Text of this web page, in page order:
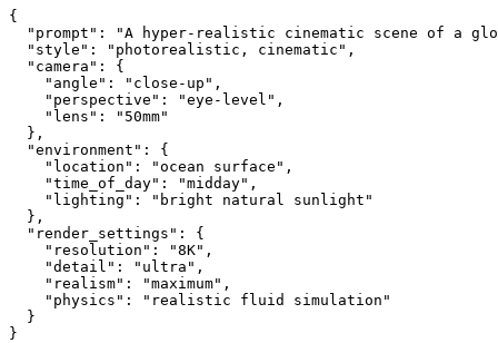
{
"prompt": "A hyper-realistic cinematic scene of a
  "style": "photorealistic, cinematic",
  "camera": {
    "angle": "close-up",
    "perspective": "eye-level",
    "lens": "50mm"
  },
  "environment": {
    "location": "ocean surface",
    "time_of_day": "midday",
    "lighting": "bright natural sunlight"
  },
  "render_settings": {
    "resolution": "8K",
    "detail": "ultra",
    "realism": "maximum",
    "physics": "realistic fluid simulation"
  }
}